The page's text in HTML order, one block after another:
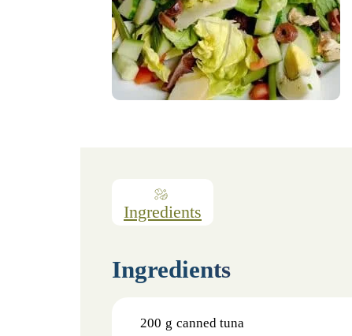
Ingredients
Ingredients
200 g canned tuna